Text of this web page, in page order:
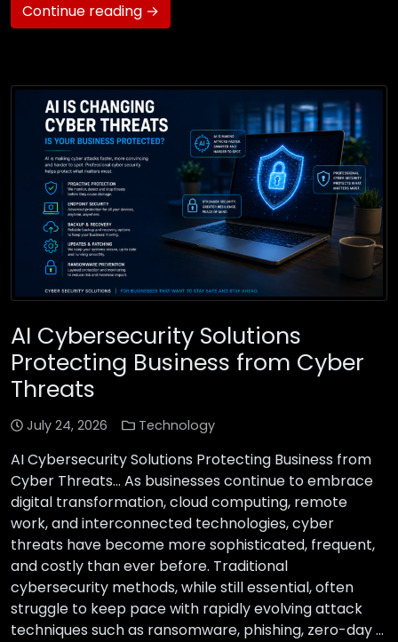
Continue reading →
AI Cybersecurity Solutions
Protecting Business from Cyber
Threats
July 24, 2026 Technology
AI Cybersecurity Solutions Protecting Business from
Cyber Threats… As businesses continue to embrace
digital transformation, cloud computing, remote
work, and interconnected technologies, cyber
threats have become more sophisticated, frequent,
and costly than ever before. Traditional
cybersecurity methods, while still essential, often
struggle to keep pace with rapidly evolving attack
techniques such as ransomware, phishing, zero-day …